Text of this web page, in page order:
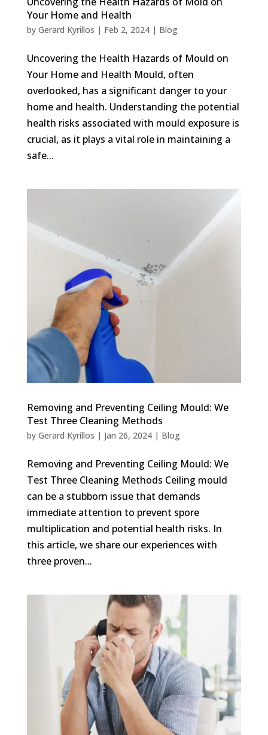
Your Home and Health
by Gerard Kyrillos | Feb 2, 2024| Blog
Uncovering the Health Hazards of Mould on
Your Home and Health Mould, often
overlooked, has a significant danger to your
home and health. Understanding the potential
health risks associated with mould exposure is
crucial, as it plays a vital role in maintaining a
safe...
Removing and Preventing Ceiling Mould: We
Test Three Cleaning Methods
by Gerard Kyrillos | Jan 26, 2024| Blog
Removing and Preventing Ceiling Mould: We
Test Three Cleaning Methods Ceiling mould
can be a stubborn issue that demands
immediate attention to prevent spore
multiplication and potential health risks. In
this article, we share our experiences with
three proven...